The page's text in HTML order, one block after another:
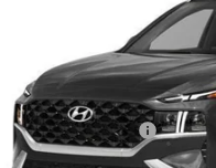
5NMS5DALXPH494968
65,069 mi
Shiftronic
Documentary Fee